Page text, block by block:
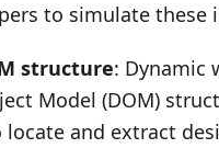
to simulate these
structure: Dynamic
Model (DOM)
and extract